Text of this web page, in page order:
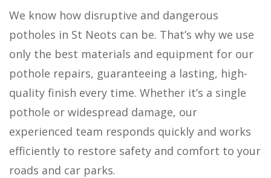
We know how disruptive and dangerous
potholes in St Neots can be. That’s why we use
only the best materials and equipment for our
pothole repairs, guaranteeing a lasting, high-
quality finish every time. Whether it’s a single
pothole or widespread damage, our
experienced team responds quickly and works
efficiently to restore safety and comfort to your
roads and car parks.